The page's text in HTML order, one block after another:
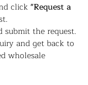
click"Request a
the request.
and get back to
wholesale